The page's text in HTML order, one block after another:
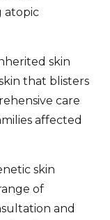
atopic
skin
that blisters
care
affected
skin
of
and